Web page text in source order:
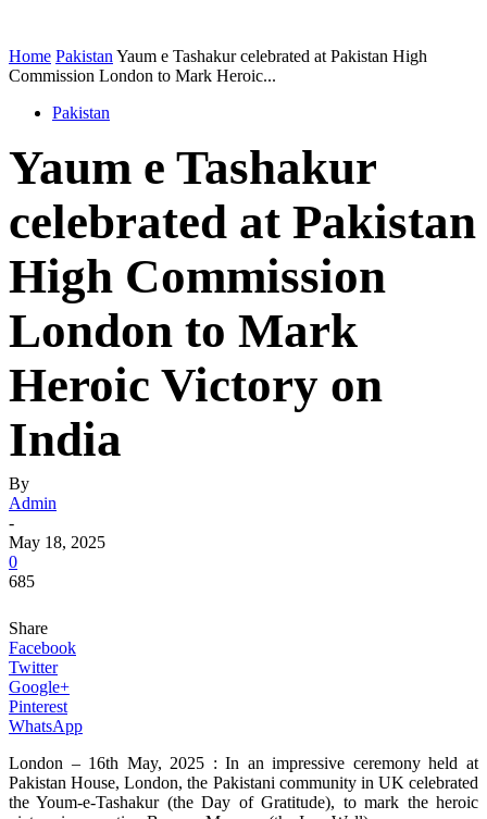
Home Pakistan Yaum e Tashakur celebrated at Pakistan High
Commission London to Mark Heroic...
Pakistan
Yaum e Tashakur
celebrated at Pakistan
High Commission
London to Mark
Heroic Victory on
India
By
Admin
-
May 18, 2025
0
685
Share
Facebook
Twitter
Google+
Pinterest
WhatsApp
London – 16th May, 2025 : In an impressive ceremony held at
Pakistan House, London, the Pakistani community in UK celebrated
the Youm-e-Tashakur (the Day of Gratitude), to mark the heroic